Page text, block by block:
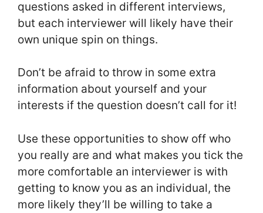
questions asked in different interviews,
but each interviewer will likely have their
own unique spin on things.
Don’t be afraid to throw in some extra
information about yourself and your
interests if the question doesn’t call for it!
Use these opportunities to show off who
you really are and what makes you tick the
more comfortable an interviewer is with
getting to know you as an individual, the
more likely they’ll be willing to take a